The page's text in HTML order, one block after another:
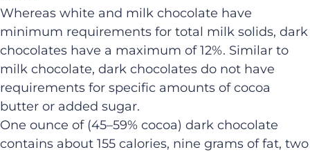
Whereas white and milk chocolate have
minimum requirements for total milk solids, dark
chocolates have a maximum of 12%. Similar to
milk chocolate, dark chocolates do not have
requirements for specific amounts of cocoa
butter or added sugar.
One ounce of (45–59% cocoa) dark chocolate
contains about 155 calories, nine grams of fat, two